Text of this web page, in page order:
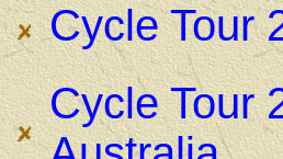
Cycle Tour
Cycle Tour